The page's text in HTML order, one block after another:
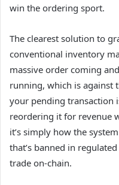
win the ordering sport.
The clearest solution to
conventional inventory
massive order coming
running, which is against
your pending transaction
reordering it for revenue
it’s simply how the
that’s banned in
trade on-chain.